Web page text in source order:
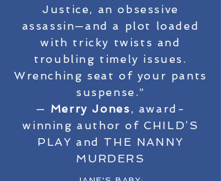
Justice, an obsessive
assassin—and a plot loaded
with tricky twists and
troubling timely issues.
Wrenching seat of your pants
suspense.”
— Merry Jones, award-
winning author of CHILD’S
PLAY and THE NANNY
MURDERS